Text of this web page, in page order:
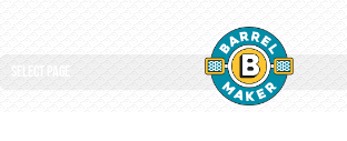
Select Page